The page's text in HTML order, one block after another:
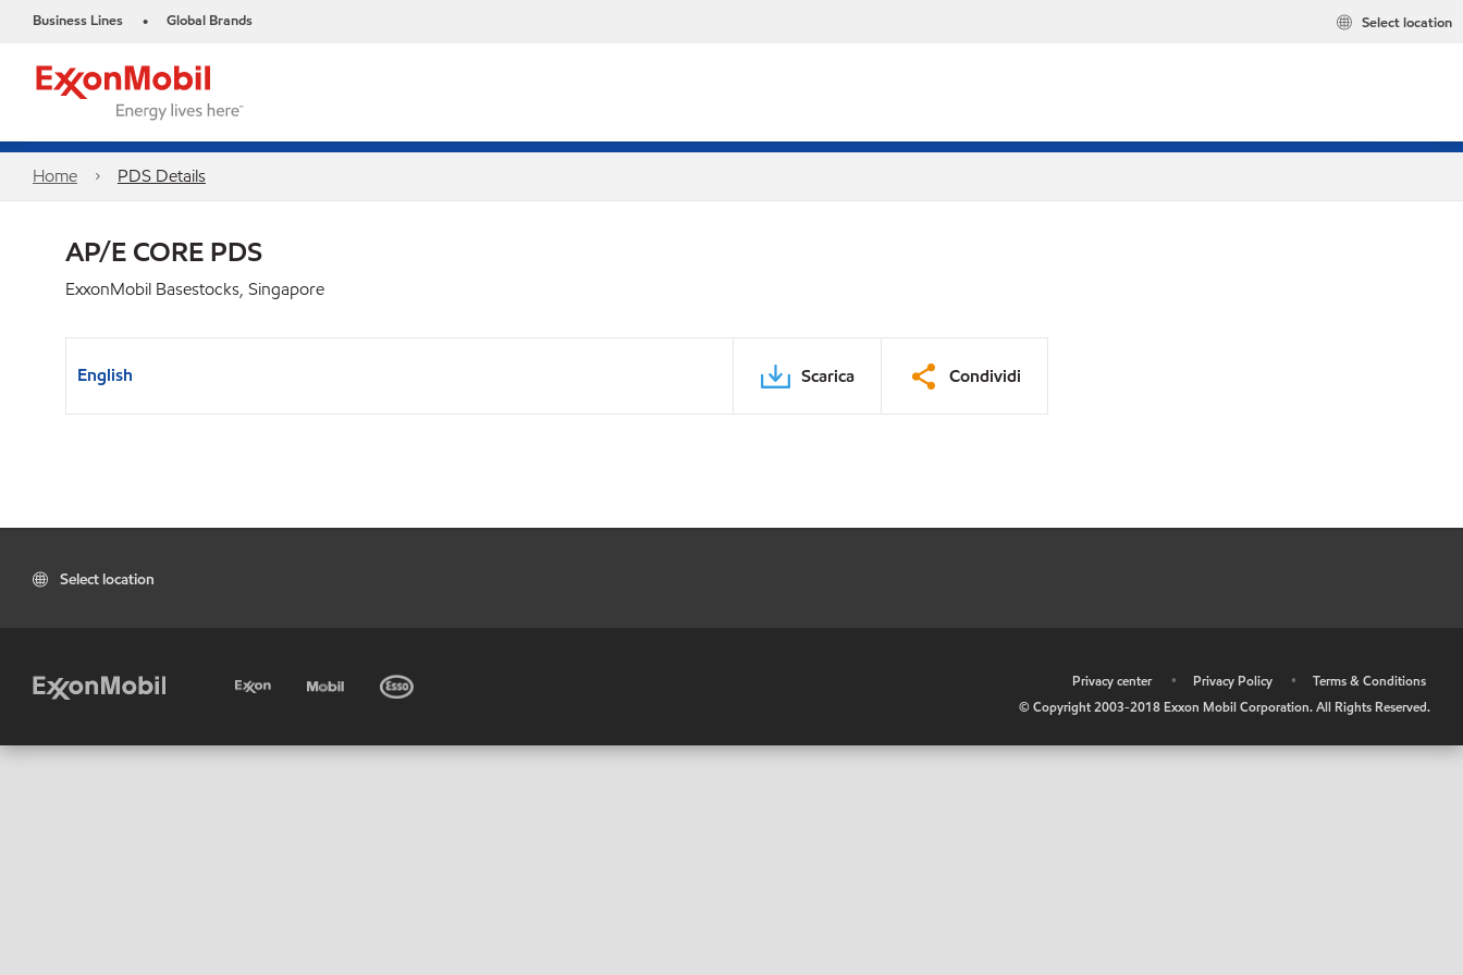
Business Lines • Global Brands Select location
Home PDS Details
AP/E CORE PDS
ExxonMobil Basestocks, Singapore
English Scarica Condividi
Select location
Privacy center • Privacy Policy •
Terms & Conditions
© Copyright 2003-2018 Exxon Mobil Corporation. All Rights Reserved.